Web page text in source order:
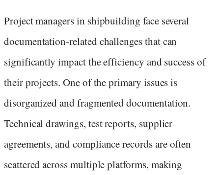
Project managers in shipbuilding face several
documentation-related challenges that can
significantly impact the efficiency and success of
their projects. One of the primary issues is
disorganized and fragmented documentation.
Technical drawings, test reports, supplier
agreements, and compliance records are often
scattered across multiple platforms, making